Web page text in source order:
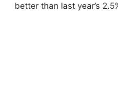
better than last year’s